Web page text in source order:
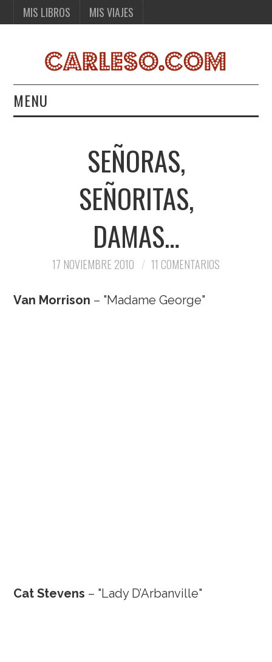
MIS LIBROS MIS VIAJES
MENU
MIS VIAJESSEÑORAS,
SEÑORITAS,
DAMAS…
17 NOVIEMBRE 2010 11 COMENTARIOS
Van Morrison – "Madame George"
Cat Stevens – "Lady D’Arbanville"